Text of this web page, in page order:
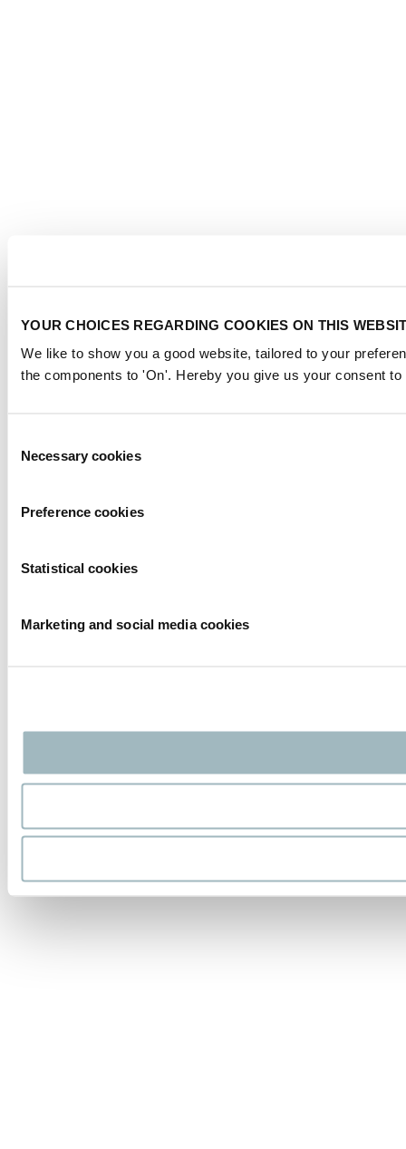
YOUR CHOICES REGARDING COOKIES ON THIS
We like to show you a good website, tailored to your
the components to 'On'. Hereby you give us your consent
Selection
Necessary cookies
Preference cookies
Statistical cookies
Marketing and social media cookies